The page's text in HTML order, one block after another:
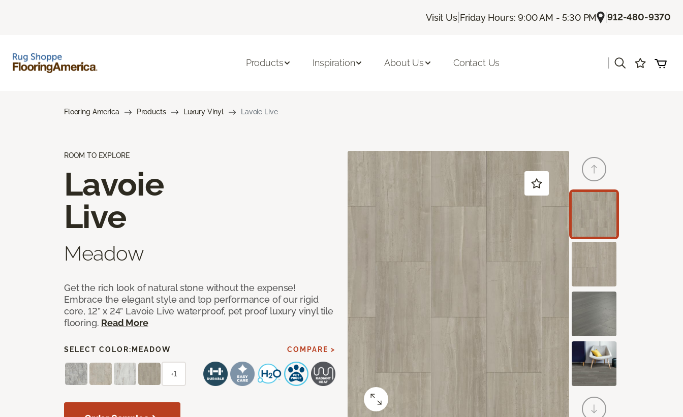
Visit Us| Friday Hours: 9:00 AM - 5:30 PM |912-480-9370
Products Inspiration About Us Contact Us
Flooring America Products Luxury Vinyl Lavoie Live
ROOM TO EXPLORE
Lavoie
Live
Meadow
Get the rich look of natural stone without the expense!
Embrace the elegant style and top performance of our rigid
core, 12” x 24” Lavoie Live waterproof, pet proof luxury vinyl tile
flooring. Read More
SELECT COLOR: MEADOW COMPARE >
+1